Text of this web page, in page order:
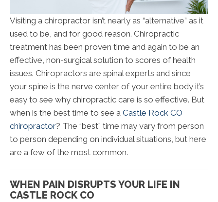
Visiting a chiropractor isn’t nearly as “alternative” as it
used to be, and for good reason. Chiropractic
treatment has been proven time and again to be an
effective, non-surgical solution to scores of health
issues. Chiropractors are spinal experts and since
your spine is the nerve center of your entire body it’s
easy to see why chiropractic care is so effective. But
when is the best time to see a Castle Rock CO
chiropractor? The “best” time may vary from person
to person depending on individual situations, but here
are a few of the most common.
WHEN PAIN DISRUPTS YOUR LIFE IN
CASTLE ROCK CO